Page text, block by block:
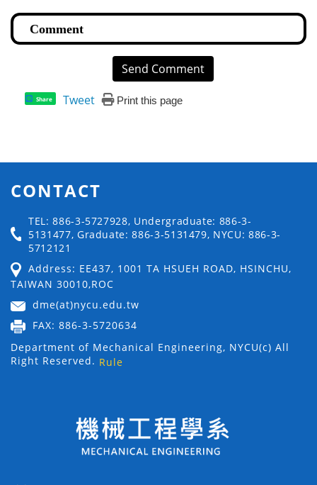
Send Comment
Share Tweet Print this page
CONTACT
TEL: 886-3-5727928, Undergraduate: 886-3-
5131477, Graduate: 886-3-5131479, NYCU: 886-3-
5712121
Address: EE437, 1001 TA HSUEH ROAD, HSINCHU,
TAIWAN 30010,ROC
dme(at)nycu.edu.tw
FAX: 886-3-5720634
Department of Mechanical Engineering, NYCU(c) All
Right Reserved. Rule